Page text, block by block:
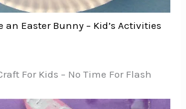
an Easter Bunny – Kid’s Activities
For Kids – No Time For Flash